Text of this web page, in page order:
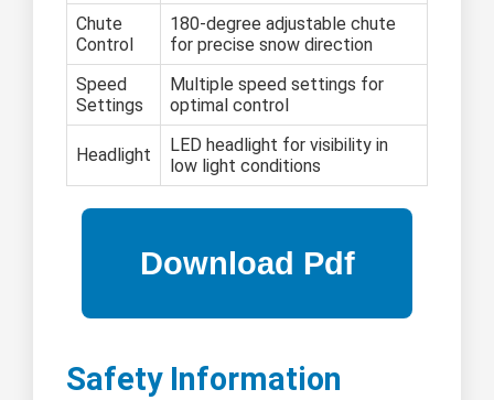
Chute
Control
180-degree adjustable chute
for precise snow direction
Speed
Settings
Multiple speed settings for
optimal control
Headlight
LED headlight for visibility in
low light conditions
Safety Information